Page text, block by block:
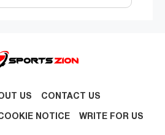
US CONTACT US
NOTICE WRITE FOR US